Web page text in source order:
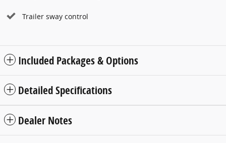
Trailer sway control
Included Packages & Options
Detailed Specifications
Dealer Notes